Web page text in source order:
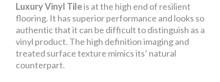
Luxury Vinyl Tileis at the high end of resilient
flooring. It has superior performance and looks so
authentic that it can be difficult to distinguish as a
vinyl product. The high definition imaging and
treated surface texture mimics its’ natural
counterpart.